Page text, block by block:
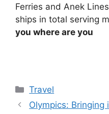
Ferries and Anek
ships in total serving
you where are you
Categories
Travel
Olympics: Bringing